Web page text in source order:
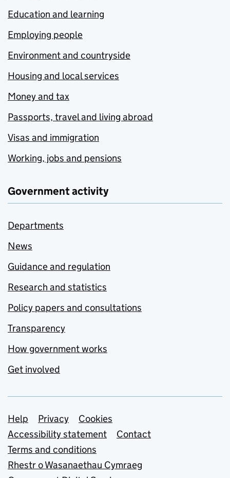
Education and learning
Employing people
Environment and countryside
Housing and local services
Money and tax
Passports, travel and living abroad
Visas and immigration
Working, jobs and pensions
Government activity
Departments
News
Guidance and regulation
Research and statistics
Policy papers and consultations
Transparency
How government works
Get involved
Support links
Help Privacy
Cookies
Accessibility statement
Contact
Terms and conditions
Rhestr o Wasanaethau Cymraeg